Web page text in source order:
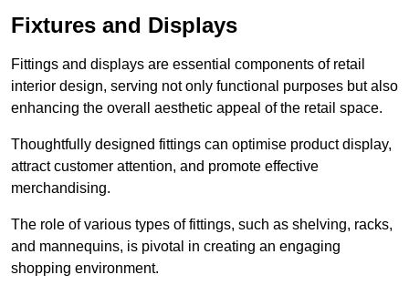
Fixtures and Displays
Fittings and displays are essential components of retail
interior design, serving not only functional purposes but also
enhancing the overall aesthetic appeal of the retail space.
Thoughtfully designed fittings can optimise product display,
attract customer attention, and promote effective
merchandising.
The role of various types of fittings, such as shelving, racks,
and mannequins, is pivotal in creating an engaging
shopping environment.